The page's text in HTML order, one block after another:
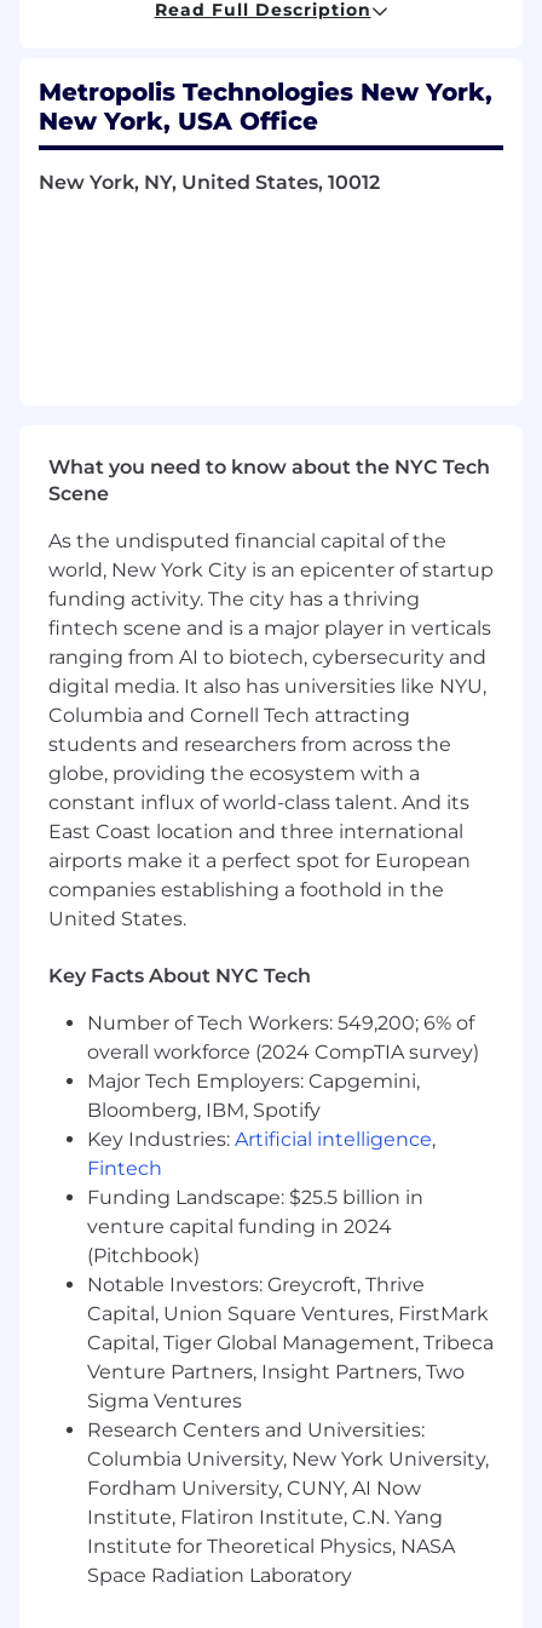
opportunities through multiple lead gen
channels, including cold outreach via
phone, email, and LinkedIn, as well as
networking events
Execute a consultative sales approach to
maintain relationships, and ensure strong
deal handoffs and context
marketing, operations, and legal on
underwriting and financial modeling to
align with overall business goals
Maintain meticulous activity tracking and
clean pipeline hygiene within
Salesforce/CRM to ensure accurate data
and deal context
Monitor and manage sales performance
metrics and pipeline development to
consistently hit activity and generation
goals
Develop and implement account strategies
and outreach initiatives to initiate contact
with potential clients and facilitate
preliminary sales communications
emerging technologies to inform business
sales motion deeply
Coordinate with internal departments and
participate in team meetings to share
insights, provide customer support, and
book high-quality meetings with qualified
buyers
What we're looking for
2+ years of professional experience in a
SDR/BDR role or client-facing roles in
consulting, finance, operations, recruiting,
or similar industries
Experience selling into asset managers,
ownership groups, or other real estate
partners; ideally within proptech, mobility,
or related industries
Demonstrated ability to create new
relationships and leverage existing ones to
generate opportunities and accelerate deal
velocity
Creative approach to communicating value
propositions across diverse audiences
Read Full Description
Metropolis Technologies New York,
New York, USA Office
New York, NY, United States, 10012
What you need to know about the NYC Tech
Scene
As the undisputed financial capital of the
world, New York City is an epicenter of startup
funding activity. The city has a thriving
fintech scene and is a major player in verticals
ranging from AI to biotech, cybersecurity and
digital media. It also has universities like NYU,
Columbia and Cornell Tech attracting
students and researchers from across the
globe, providing the ecosystem with a
constant influx of world-class talent. And its
East Coast location and three international
airports make it a perfect spot for European
companies establishing a foothold in the
United States.
Key Facts About NYC Tech
Number of Tech Workers: 549,200; 6% of
overall workforce (2024 CompTIA survey)
Major Tech Employers: Capgemini,
Bloomberg, IBM, Spotify
Key Industries: Artificial intelligence,
Fintech
Funding Landscape: $25.5 billion in
venture capital funding in 2024
(Pitchbook)
Notable Investors: Greycroft, Thrive
Capital, Union Square Ventures, FirstMark
Capital, Tiger Global Management, Tribeca
Venture Partners, Insight Partners, Two
Sigma Ventures
Research Centers and Universities:
Columbia University, New York University,
Fordham University, CUNY, AI Now
Institute, Flatiron Institute, C.N. Yang
Institute for Theoretical Physics, NASA
Space Radiation Laboratory